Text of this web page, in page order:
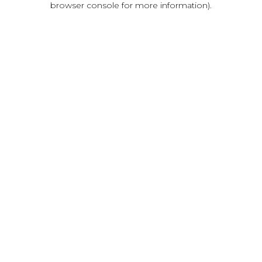
browser console for more information).